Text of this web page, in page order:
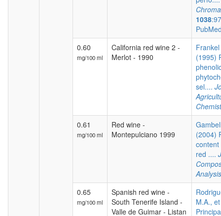
1038
0.60
mg/100 ml
California red wine 2 -
Merlot - 1990
(1995)
sel....
0.61
mg/100 ml
Red wine -
Montepulciano 1999
(2004)
red ....
Analysis
0.65
mg/100 ml
Spanish red wine -
South Tenerife Island -
Valle de Guimar - Listan
M.A.,